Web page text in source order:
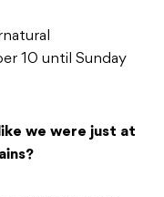
10 until Sunday
we were just at